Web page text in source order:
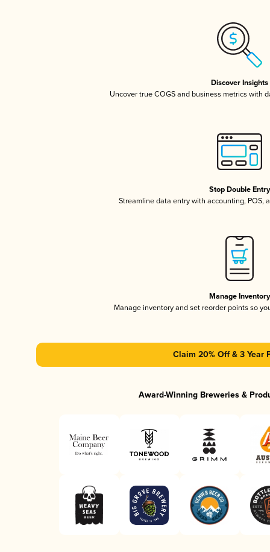
Discover Insights
Uncover true COGS and business metrics with
Stop Double Entry
Streamline data entry with accounting, POS,
Manage Inventory
Manage inventory and set reorder points so
Claim 20% Off & 3 Year
Award-Winning Breweries &